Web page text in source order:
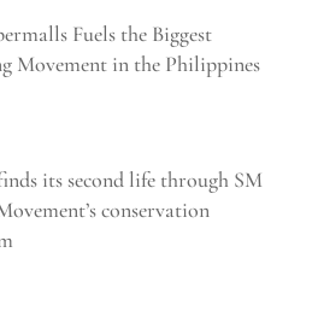
Fuels the Biggest
Movement in the Philippines
its second life through SM
conservation